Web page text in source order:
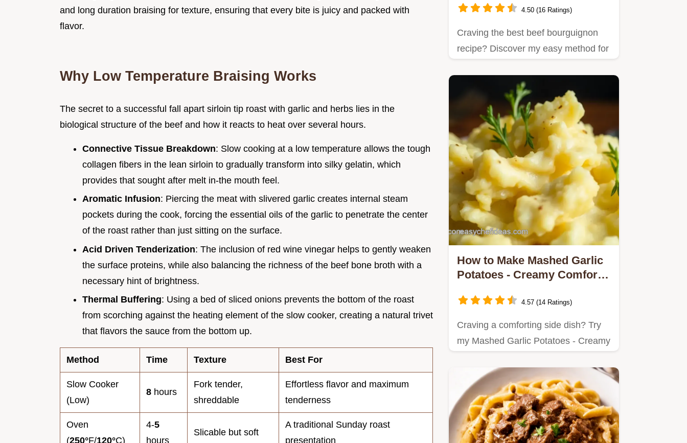
and long duration braising for texture, ensuring that every bite is juicy and packed with
flavor.
Why Low Temperature Braising Works
The secret to a successful fall apart sirloin tip roast with garlic and herbs lies in the
biological structure of the beef and how it reacts to heat over several hours.
Connective Tissue Breakdown: Slow cooking at a low temperature allows the tough
collagen fibers in the lean sirloin to gradually transform into silky gelatin, which
provides that sought after melt in-the mouth feel.
Aromatic Infusion: Piercing the meat with slivered garlic creates internal steam
pockets during the cook, forcing the essential oils of the garlic to penetrate the center
of the roast rather than just sitting on the surface.
Acid Driven Tenderization: The inclusion of red wine vinegar helps to gently weaken
the surface proteins, while also balancing the richness of the beef bone broth with a
necessary hint of brightness.
Thermal Buffering: Using a bed of sliced onions prevents the bottom of the roast
from scorching against the heating element of the slow cooker, creating a natural trivet
that flavors the sauce from the bottom up.
Method Time Texture Best For
Slow Cooker
(Low)
8 hours
Fork tender,
shreddable
Effortless flavor and maximum
tenderness
Oven
(250°F/120°C)
4-5
hours
Slicable but soft
A traditional Sunday roast
presentation
4.50 (16 Ratings)
Craving the best beef bourguignon
recipe? Discover my easy method for
How to Make Mashed Garlic
Potatoes - Creamy Comfort
4.57 (14 Ratings)
Craving a comforting side dish? Try
my Mashed Garlic Potatoes - Creamy